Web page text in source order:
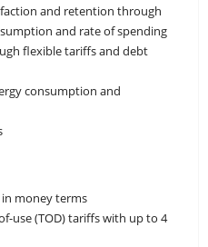
and retention through
and rate of spending
flexible tariffs and debt
consumption and
in money terms
use (TOD) tariffs with up to 4